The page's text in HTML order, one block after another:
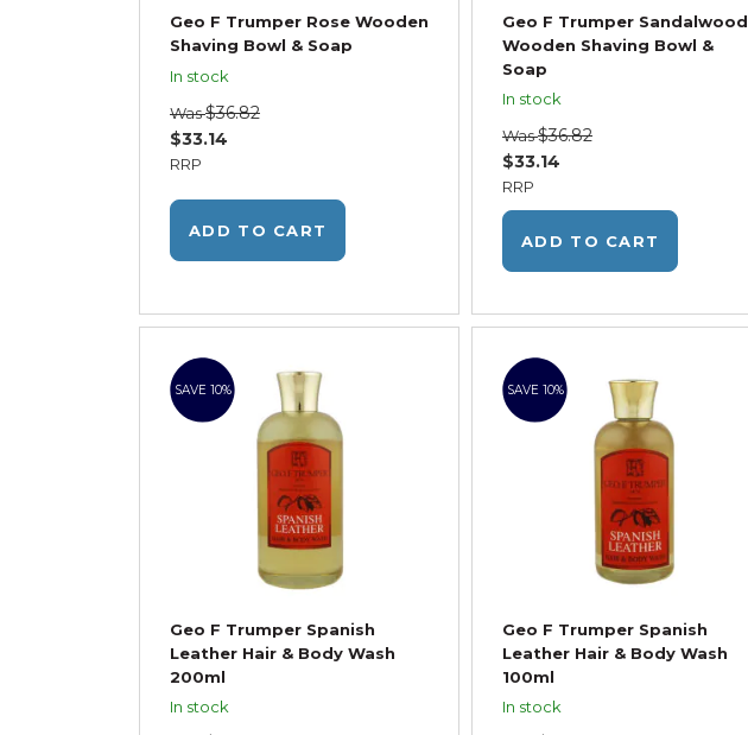
Geo F Trumper Rose Wooden
Shaving Bowl & Soap
In stock
RRP
$33.14
Was$36.82
ADD TO CART
Geo F Trumper Sandalwood
Wooden Shaving Bowl &
Soap
In stock
RRP
$33.14
Was$36.82
ADD TO CART
SAVE 10%
Geo F Trumper Spanish
Leather Hair & Body Wash
200ml
In stock
SAVE 10%
Geo F Trumper Spanish
Leather Hair & Body Wash
100ml
In stock